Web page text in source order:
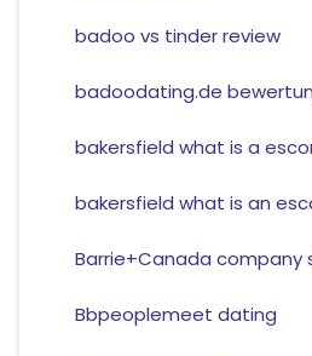
badoo vs tinder review
badoodating.de
bakersfield what is a
bakersfield what is an
Barrie+Canada company
Bbpeoplemeet dating